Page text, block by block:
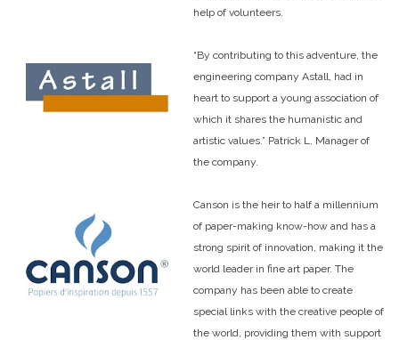
help of volunteers.
“By contributing to this adventure, the
engineering company Astall, had in
heart to support a young association of
which it shares the humanistic and
artistic values.” Patrick L. Manager of
the company.
Canson is the heir to half a millennium
of paper-making know-how and has a
strong spirit of innovation, making it the
world leader in fine art paper. The
company has been able to create
special links with the creative people of
the world, providing them with support